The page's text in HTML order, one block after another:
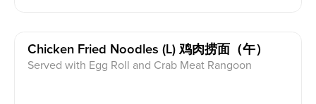
Chicken Fried Noodles (l) 鸡肉捞面（午）
Served with Egg Roll and Crab Meat Rangoon